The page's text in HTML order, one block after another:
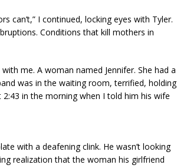
can’t,” I continued, locking eyes with Tyler.
Conditions that kill mothers in
me. A woman named Jennifer. She had a
was in the waiting room, terrified, holding
in the morning when I told him his wife
with a deafening clink. He wasn’t looking
realization that the woman his girlfriend